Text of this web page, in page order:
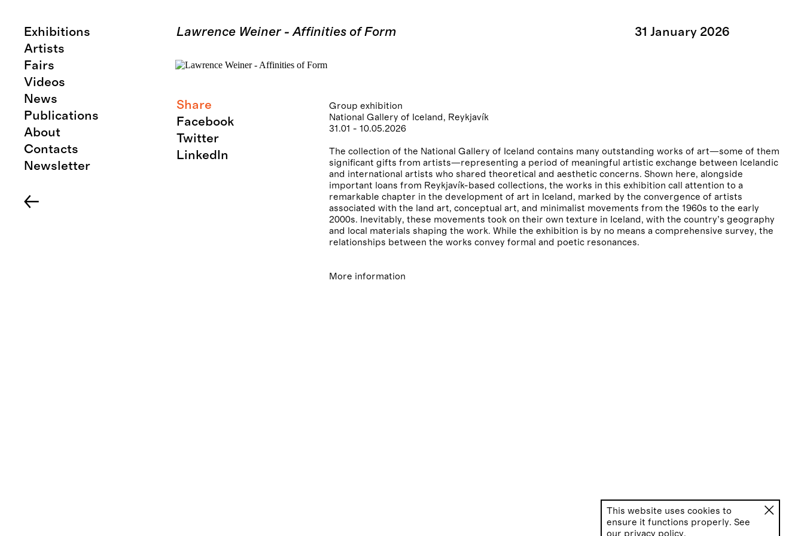
Exhibitions
Artists
Fairs
Videos
News
Publications
About
Contacts
Newsletter
This website uses cookies to
ensure it functions properly. See
our privacy policy.
Lawrence Weiner - Affinities of Form 31 January 2026
Share
Facebook
Twitter
LinkedIn
Group exhibition
National Gallery of Iceland, Reykjavík
31.01 - 10.05.2026
The collection of the National Gallery of Iceland contains many outstanding works of art—some of them
significant gifts from artists—representing a period of meaningful artistic exchange between Icelandic
and international artists who shared theoretical and aesthetic concerns. Shown here, alongside
important loans from Reykjavík-based collections, the works in this exhibition call attention to a
remarkable chapter in the development of art in Iceland, marked by the convergence of artists
associated with the land art, conceptual art, and minimalist movements from the 1960s to the early
2000s. Inevitably, these movements took on their own texture in Iceland, with the country’s geography
and local materials shaping the work. While the exhibition is by no means a comprehensive survey, the
relationships between the works convey formal and poetic resonances.
More information